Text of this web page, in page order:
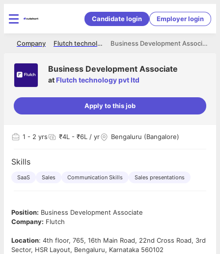
Candidate login Employer login
Business Development Associate
Flutch technology pvt ltd
Company
Business Development Associate
at Flutch technology pvt ltd
Apply to this job
1 - 2 yrs ₹4L - ₹6L / yr Bengaluru (Bangalore)
Skills
SaaS Sales Communication Skills Sales presentations
Position: Business Development Associate
Company: Flutch
Location: 4th floor, 765, 16th Main Road, 22nd Cross Road, 3rd
Sector, HSR Layout, Bengaluru, Karnataka 560102